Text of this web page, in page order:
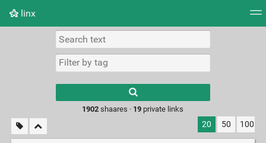
linx
Picture wall
results.
1902 shaares · 19 private links
20 50 100